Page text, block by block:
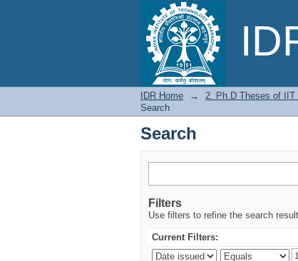
Search
IDR Home → 2. Ph.D Theses of IIT
Search
Search
Filters
Use filters to refine the search
Current Filters: